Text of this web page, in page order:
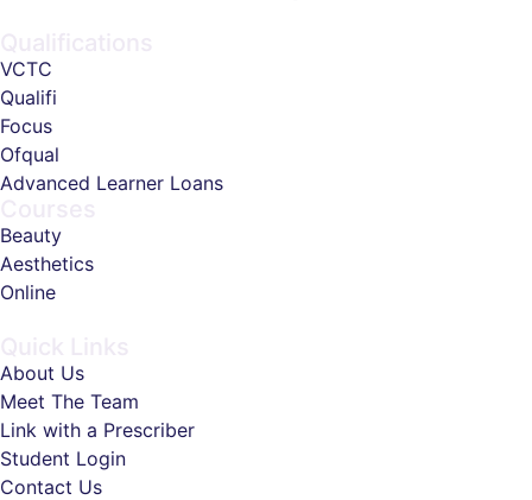
VCTC
Qualifi
Focus
Ofqual
Advanced Learner Loans
Beauty
Aesthetics
Online
About Us
Meet The Team
Link with a Prescriber
Student Login
Contact Us